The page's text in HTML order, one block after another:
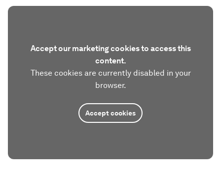
Accept our marketing cookies to access this
content.
These cookies are currently disabled in your
browser.
Accept cookies